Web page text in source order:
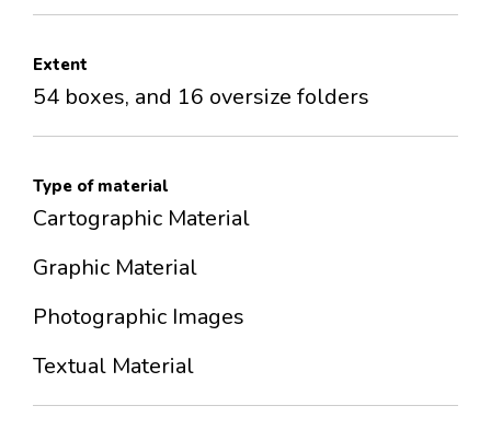
Extent
54 boxes, and 16 oversize folders
Type of material
Cartographic Material
Graphic Material
Photographic Images
Textual Material